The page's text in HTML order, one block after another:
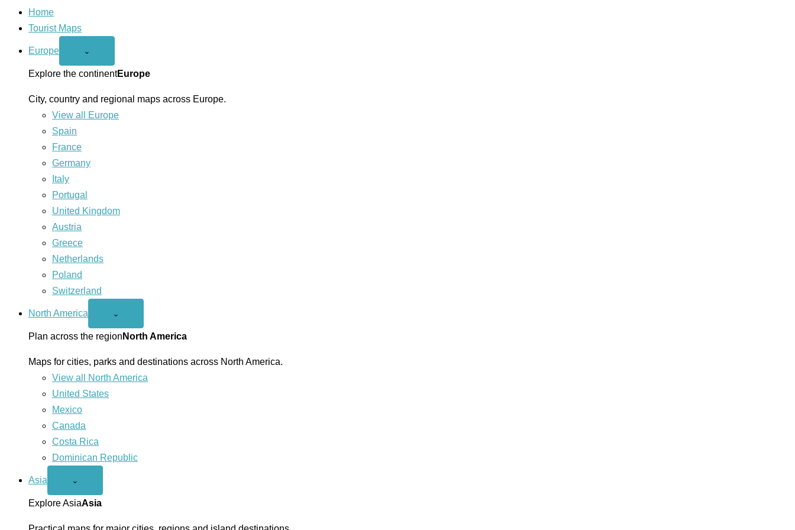
Home
Tourist Maps
Europe
Open
menu
⌄
Explore the continentEurope
City, country and regional maps across Europe.
View all Europe
Spain
France
Germany
Italy
Portugal
United Kingdom
Austria
Greece
Netherlands
Poland
Switzerland
North America
Open
America
menu
⌄
Plan across the region North America
Maps for cities, parks and destinations across North America.
View all North America
United States
Mexico
Canada
Costa Rica
Dominican Republic
Asia
Open
menu
⌄
Explore AsiaAsia